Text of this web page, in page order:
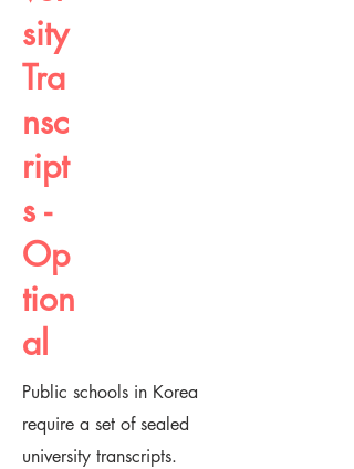
sity
Tra
nsc
ript
s -
Op
tion
al
Public schools in Korea
require a set of sealed
university transcripts.